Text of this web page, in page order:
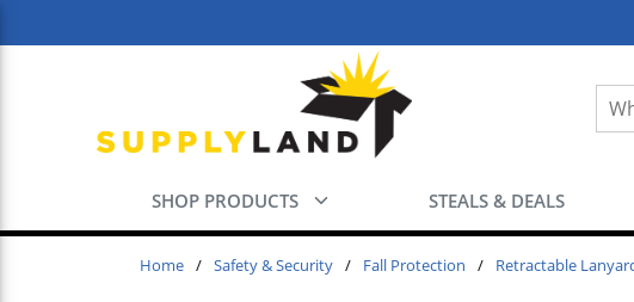
Site
SHOP PRODUCTS STEALS & DEALS
Home / Safety & Security / Fall Protection / Retractable